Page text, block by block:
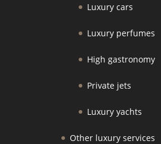
Luxury cars
Luxury perfumes
High gastronomy
Private jets
Luxury yachts
Other luxury services